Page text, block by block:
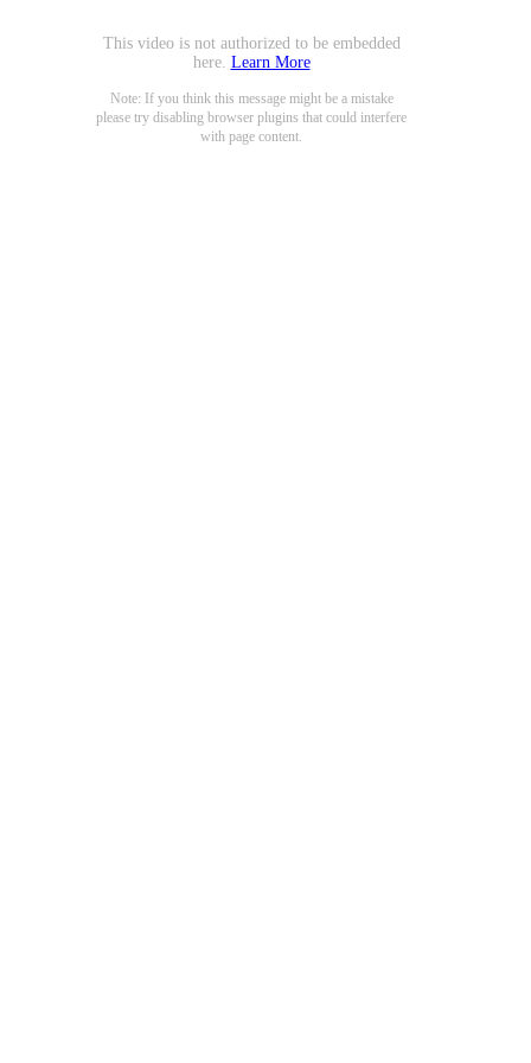
This video is not authorized to be embedded
here. Learn More
Note: If you think this message might be a mistake
please try disabling browser plugins that could interfere
with page content.